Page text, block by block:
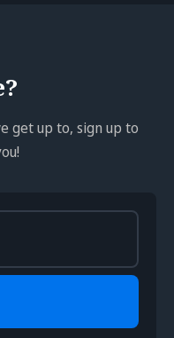
get up to, sign up to